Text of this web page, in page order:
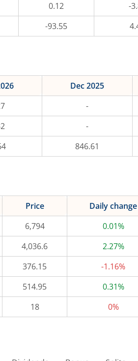
0.12
-
-93.55
Dec 2025
-
-
846.61
Price Daily change
6,794 0.01%
4,036.6 2.27%
376.15 -1.16%
514.95 0.31%
18 0%